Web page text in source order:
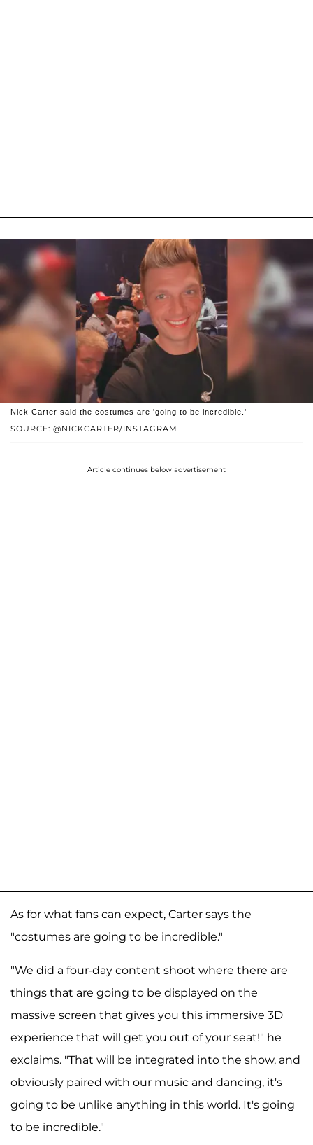
SOURCE: @NICKCARTER/INSTAGRAM
Nick Carter said the costumes are 'going to be incredible.'
Article continues below advertisement
As for what fans can expect, Carter says the
"costumes are going to be incredible."
"We did a four-day content shoot where there are
things that are going to be displayed on the
massive screen that gives you this immersive 3D
experience that will get you out of your seat!" he
exclaims. "That will be integrated into the show, and
obviously paired with our music and dancing, it's
going to be unlike anything in this world. It's going
to be incredible."